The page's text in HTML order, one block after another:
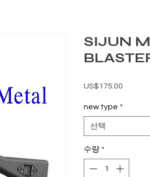
SIJUN
US$175.00
new type *
선택
수량 *